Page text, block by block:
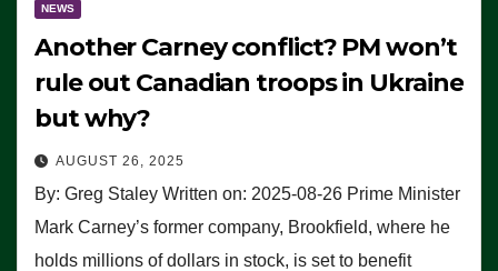
NEWS
Another Carney conflict? PM won’t
rule out Canadian troops in Ukraine
but why?
AUGUST 26, 2025
By: Greg Staley Written on: 2025-08-26 Prime Minister
Mark Carney’s former company, Brookfield, where he
holds millions of dollars in stock, is set to benefit